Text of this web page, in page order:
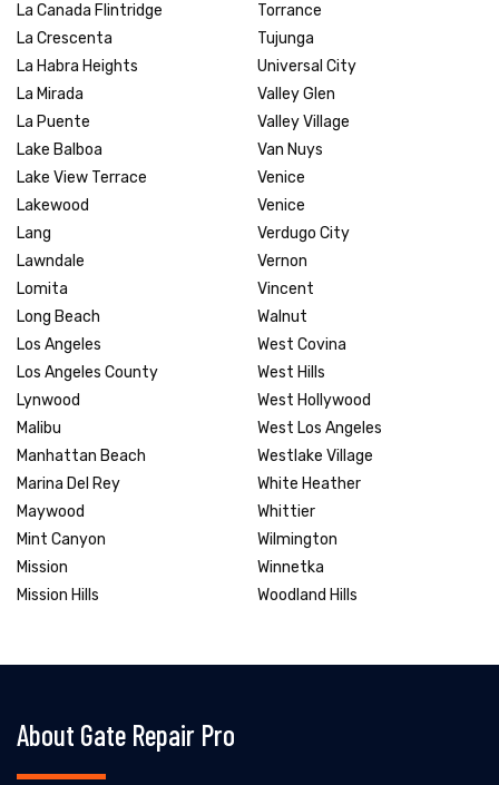
La Canada Flintridge
La Crescenta
La Habra Heights
La Mirada
La Puente
Lake Balboa
Lake View Terrace
Lakewood
Lang
Lawndale
Lomita
Long Beach
Los Angeles
Los Angeles County
Lynwood
Malibu
Manhattan Beach
Marina Del Rey
Maywood
Mint Canyon
Mission
Mission Hills
Torrance
Tujunga
Universal City
Valley Glen
Valley Village
Van Nuys
Venice
Venice
Verdugo City
Vernon
Vincent
Walnut
West Covina
West Hills
West Hollywood
West Los Angeles
Westlake Village
White Heather
Whittier
Wilmington
Winnetka
Woodland Hills
About Gate Repair Pro